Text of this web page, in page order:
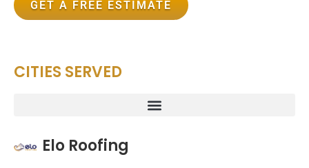
GET A FREE ESTIMATE
CITIES SERVED
Elo Roofing